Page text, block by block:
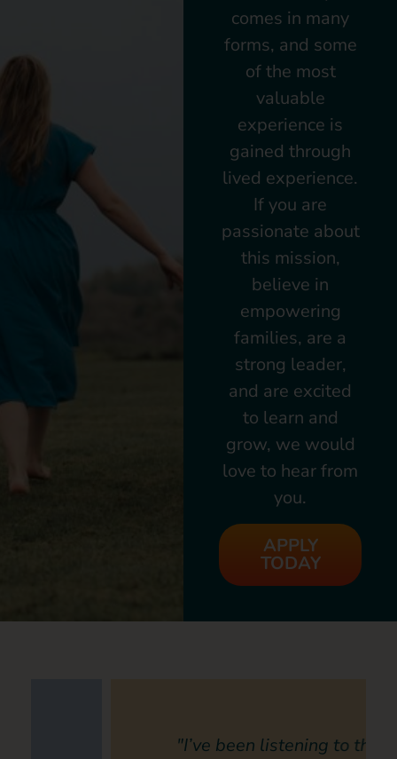
comes in many
forms, and some
of the most
valuable
experience is
gained through
lived experience.
If you are
passionate about
this mission,
believe in
empowering
families, are a
strong leader,
and are excited
to learn and
grow, we would
love to hear from
you.
APPLY
TODAY
"I’ve been listening to the